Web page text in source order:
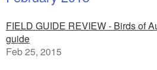
FIELD GUIDE REVIEW - Birds of
guide
Feb 25, 2015